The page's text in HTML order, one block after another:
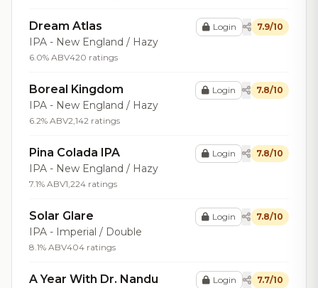
Dream Atlas
IPA - New England / Hazy
6.0% ABV420 ratings
Login 7.9/10
Boreal Kingdom
IPA - New England / Hazy
6.2% ABV2,142 ratings
Login 7.8/10
Pina Colada IPA
IPA - New England / Hazy
7.1% ABV1,224 ratings
Login 7.8/10
Solar Glare
IPA - Imperial / Double
8.1% ABV404 ratings
Login 7.8/10
A Year With Dr. Nandu Login 7.7/10